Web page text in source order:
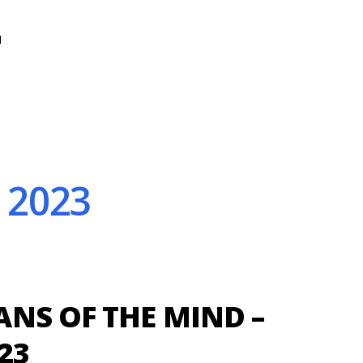
OF THE MIND –